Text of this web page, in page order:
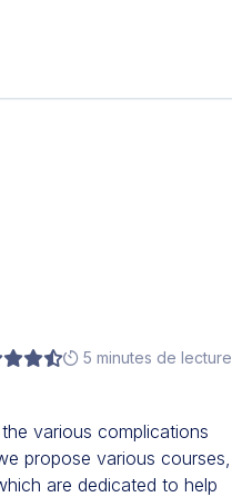
5 minutes de lecture
various complications
propose various courses,
are dedicated to help